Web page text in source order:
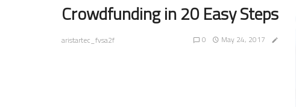
Crowdfunding in 20 Easy Steps
aristartec_fvsa2f 0 May 24, 2017